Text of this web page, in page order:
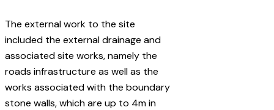
The external work to the site
included the external drainage and
associated site works, namely the
roads infrastructure as well as the
works associated with the boundary
stone walls, which are up to 4m in